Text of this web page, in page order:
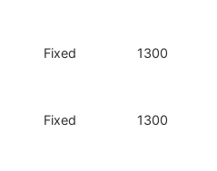
Fixed 1300
Fixed 1300